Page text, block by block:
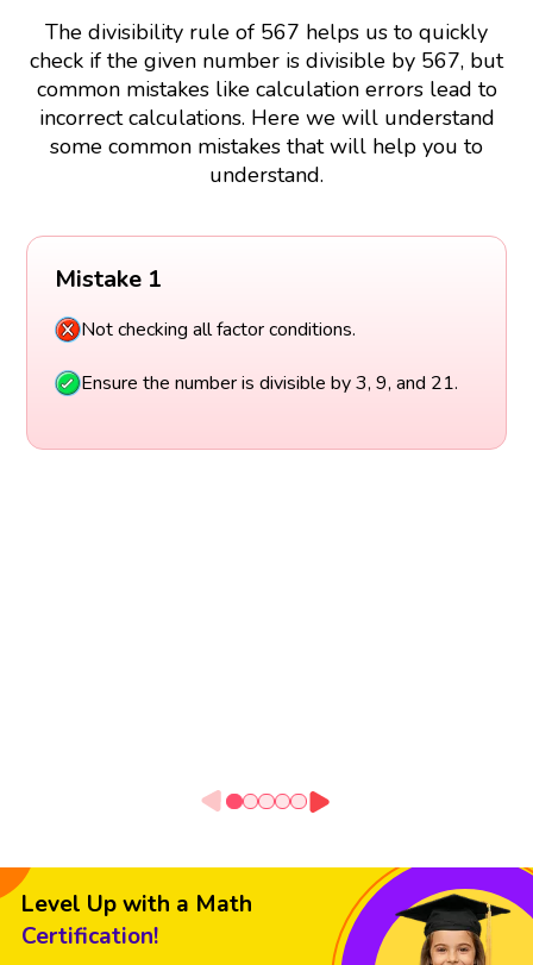
The divisibility rule of 567 helps us to quickly
check if the given number is divisible by 567, but
common mistakes like calculation errors lead to
incorrect calculations. Here we will understand
some common mistakes that will help you to
understand.
Mistake 1
Not checking all factor conditions.
Ensure the number is divisible by 3, 9, and 21.
Level Up with a Math
Certification!